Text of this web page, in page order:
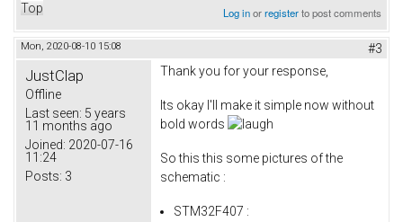
Top Log inorregisterto post comments
Mon, 2020-08-10 15:08 #3
JustClap
Offline
Last seen: 5 years
11 months ago
Joined: 2020-07-16
11:24
Posts: 3
Thank you for your response,
Its okay I'll make it simple now without
bold words
So this this some pictures of the
schematic :
STM32F407 :